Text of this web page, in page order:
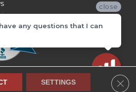
Policy Site Map
SETTINGS
close
any questions that I can